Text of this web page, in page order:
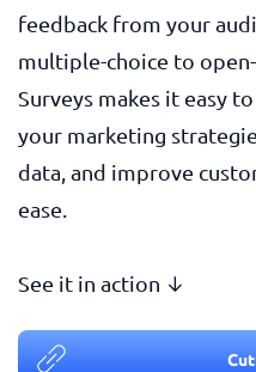
feedback from your
multiple-choice to
Surveys makes it easy
your marketing
data, and improve
ease.
See it in action ↓